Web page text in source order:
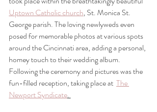
Uptown Catholic church, St. Monica St.
George parish. The loving newlyweds even
posed for memorable photos at various spots
around the Cincinnati area, adding a personal,
homey touch to their wedding album.
Following the ceremony and pictures was the
fun-filled reception, taking place at The
Newport Syndicate.